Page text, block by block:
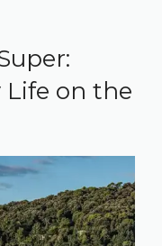
Life on the